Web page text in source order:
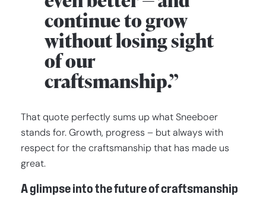
continue to grow
without losing sight
of our
craftsmanship.”
That quote perfectly sums up what Sneeboer
stands for. Growth, progress – but always with
respect for the craftsmanship that has made us
great.
A glimpse into the future of craftsmanship